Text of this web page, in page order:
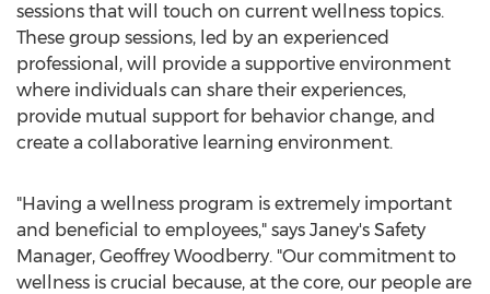
sessions that will touch on current wellness topics.
These group sessions, led by an experienced
professional, will provide a supportive environment
where individuals can share their experiences,
provide mutual support for behavior change, and
create a collaborative learning environment.
"Having a wellness program is extremely important
and beneficial to employees," says Janey's Safety
Manager, Geoffrey Woodberry. "Our commitment to
wellness is crucial because, at the core, our people are